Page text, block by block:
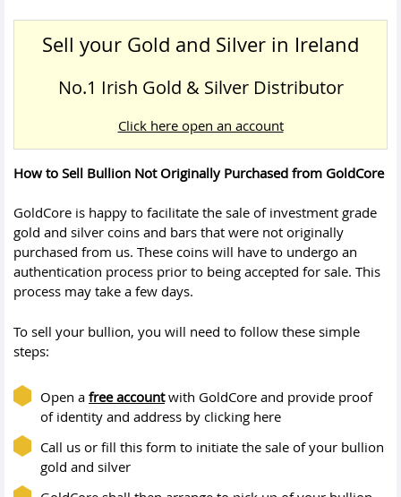
Sell your Gold and Silver in Ireland
No.1 Irish Gold & Silver Distributor
Click here open an account
How to Sell Bullion Not Originally Purchased from GoldCore
GoldCore is happy to facilitate the sale of investment grade
gold and silver coins and bars that were not originally
purchased from us. These coins will have to undergo an
authentication process prior to being accepted for sale. This
process may take a few days.
To sell your bullion, you will need to follow these simple
steps:
Open a free accountwith GoldCore and provide proof
of identity and address by clicking here
Call us or fill this form to initiate the sale of your bullion
gold and silver